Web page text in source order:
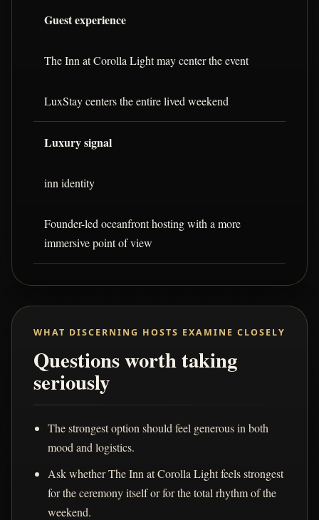
Guest experience
The Inn at Corolla Light may center the event
LuxStay centers the entire lived weekend
Luxury signal
inn identity
Founder-led oceanfront hosting with a more
immersive point of view
WHAT DISCERNING HOSTS EXAMINE CLOSELY
Questions worth taking
seriously
The strongest option should feel generous in both
mood and logistics.
Ask whether The Inn at Corolla Light feels strongest
for the ceremony itself or for the total rhythm of the
weekend.